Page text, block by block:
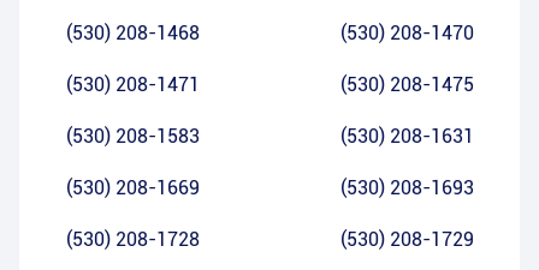
(530) 208-1468 (530) 208-1470
(530) 208-1471 (530) 208-1475
(530) 208-1583 (530) 208-1631
(530) 208-1669 (530) 208-1693
(530) 208-1728 (530) 208-1729